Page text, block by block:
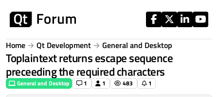
Home Qt Development General and Desktop
Toplaintext returns escape sequence
preceeding the required characters
General and Desktop 1 1 483 1